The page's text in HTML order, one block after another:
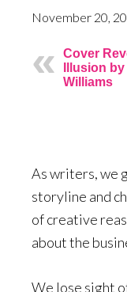
November 20,
Cover
Illusion
Williams
As writers, we
storyline and
of creative
about the
We lose sight